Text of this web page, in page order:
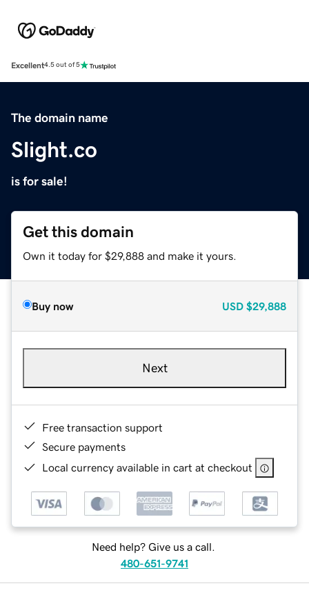
Excellent4.5 out of 5
The domain name
Slight.co
is for sale!
Get this domain
Own it today for $29,888 and make it yours.
Buy now USD $29,888
Next
Free transaction support
Secure payments
Local currency available in cart at checkout
Need help? Give us a call.
480-651-9741